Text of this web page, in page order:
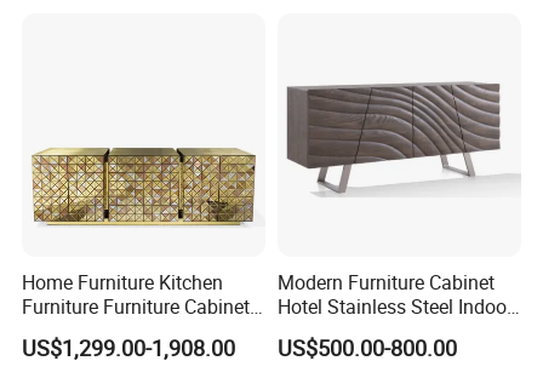
Home Furniture Kitchen
Furniture Furniture Cabinet
TV Sideboard Storage
Cabinet
US$1,299.00-1,908.00
Modern Furniture Cabinet
Hotel Stainless Steel Indoor
Metal Wooden Factory
Sideboard
US$500.00-800.00